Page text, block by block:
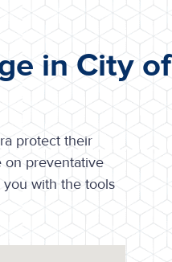
in City of
protect their
on preventative
you with the tools